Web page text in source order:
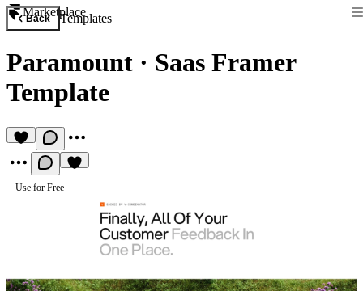
Marketplace
Back Templates
Paramount · Saas Framer
Template
Use for Free